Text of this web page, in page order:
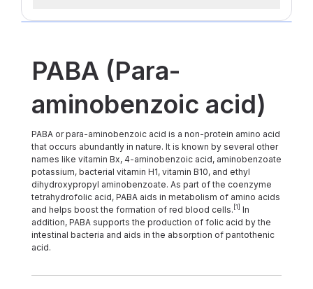
PABA (Para-
aminobenzoic acid)
PABA or para-aminobenzoic acid is a non-protein amino acid
that occurs abundantly in nature. It is known by several other
names like vitamin Bx, 4-aminobenzoic acid, aminobenzoate
potassium, bacterial vitamin H1, vitamin B10, and ethyl
dihydroxypropyl aminobenzoate. As part of the coenzyme
tetrahydrofolic acid, PABA aids in metabolism of amino acids
and helps boost the formation of red blood cells. [1] In
addition, PABA supports the production of folic acid by the
intestinal bacteria and aids in the absorption of pantothenic
acid.